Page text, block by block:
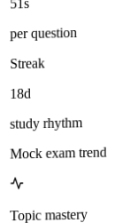
51s
per question
Streak
18d
study rhythm
Mock exam trend
Topic mastery